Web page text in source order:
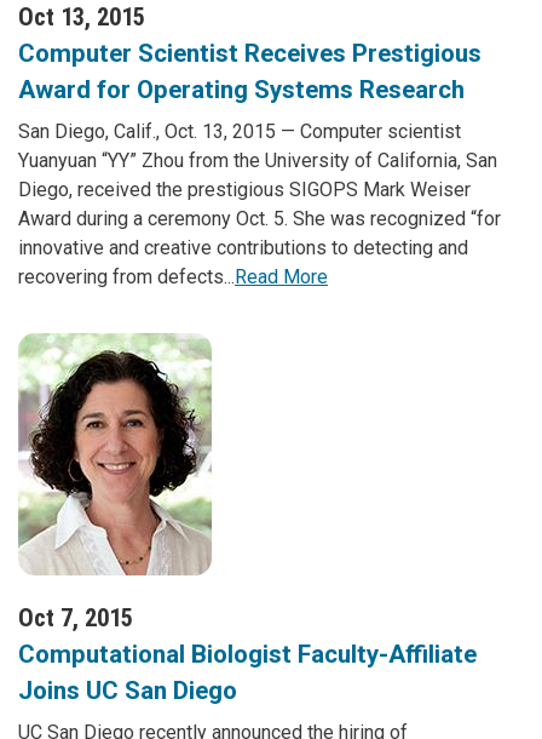
Oct 13, 2015
Computer Scientist Receives Prestigious
Award for Operating Systems Research
San Diego, Calif., Oct. 13, 2015 — Computer scientist
Yuanyuan “YY” Zhou from the University of California, San
Diego, received the prestigious SIGOPS Mark Weiser
Award during a ceremony Oct. 5. She was recognized “for
innovative and creative contributions to detecting and
recovering from defects...Read More
Oct 7, 2015
Computational Biologist Faculty-Affiliate
Joins UC San Diego
UC San Diego recently announced the hiring of